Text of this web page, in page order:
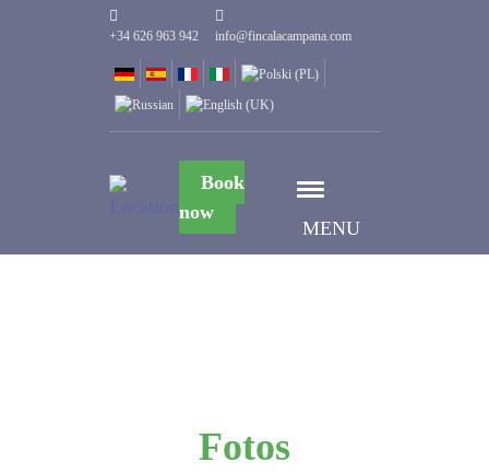
+34 626 963 942 info@fincalacampana.com
MENU
Book
now
Fotos